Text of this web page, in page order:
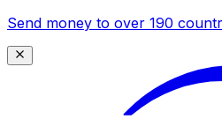
Send money to over 190